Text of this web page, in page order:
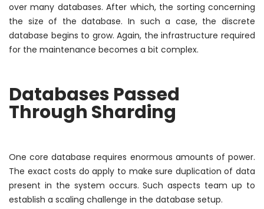
over many databases. After which, the sorting concerning
the size of the database. In such a case, the discrete
database begins to grow. Again, the infrastructure required
for the maintenance becomes a bit complex.
Databases Passed
Through Sharding
One core database requires enormous amounts of power.
The exact costs do apply to make sure duplication of data
present in the system occurs. Such aspects team up to
establish a scaling challenge in the database setup.